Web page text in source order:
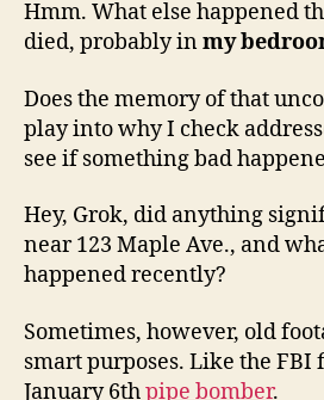
Hmm. What else happened
died, probably inmy
Does the memory of that
play into why I check
see if something bad
Hey, Grok, did anything
near 123 Maple Ave., and
happened recently?
Sometimes, however, old
smart purposes. Like the FBI
January 6thpipe bomber.